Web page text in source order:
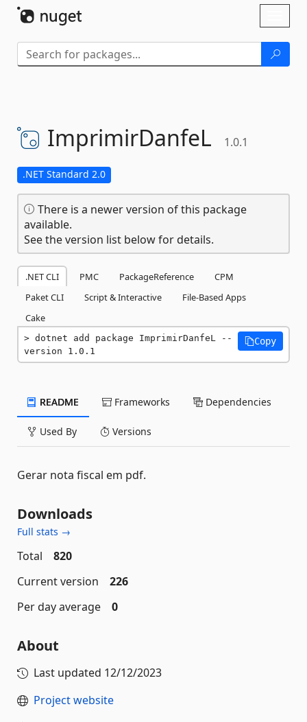
ImprimirDanfeL 1.0.1
.NET Standard 2.0
There is a newer version of this package
available.
See the version list below for details.
.NET CLI PMC PackageReference
CPM
Paket CLI
Script & Interactive
File-Based Apps
Cake
dotnet add package ImprimirDanfeL --
version 1.0.1
Copy
README Frameworks Dependencies
Used By Versions
Gerar nota fiscal em pdf.
Downloads
Full stats →
Total
820
Current version
226
Per day average
0
About
Last updated 12/12/2023
Project website